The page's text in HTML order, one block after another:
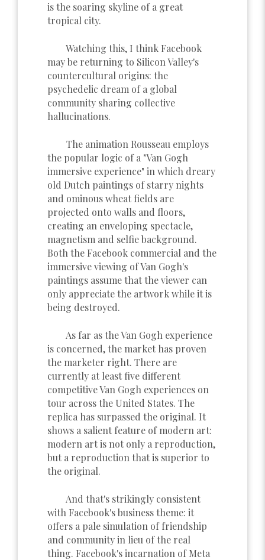
is the soaring skyline of a great
tropical city.
Watching this, I think Facebook
may be returning to Silicon Valley's
countercultural origins: the
psychedelic dream of a global
community sharing collective
hallucinations.
The animation Rousseau employs
the popular logic of a "Van Gogh
immersive experience" in which dreary
old Dutch paintings of starry nights
and ominous wheat fields are
projected onto walls and floors,
creating an enveloping spectacle,
magnetism and selfie background.
Both the Facebook commercial and the
immersive viewing of Van Gogh's
paintings assume that the viewer can
only appreciate the artwork while it is
being destroyed.
As far as the Van Gogh experience
is concerned, the market has proven
the marketer right. There are
currently at least five different
competitive Van Gogh experiences on
tour across the United States. The
replica has surpassed the original. It
shows a salient feature of modern art:
modern art is not only a reproduction,
but a reproduction that is superior to
the original.
And that's strikingly consistent
with Facebook's business theme: it
offers a pale simulation of friendship
and community in lieu of the real
thing. Facebook's incarnation of Meta